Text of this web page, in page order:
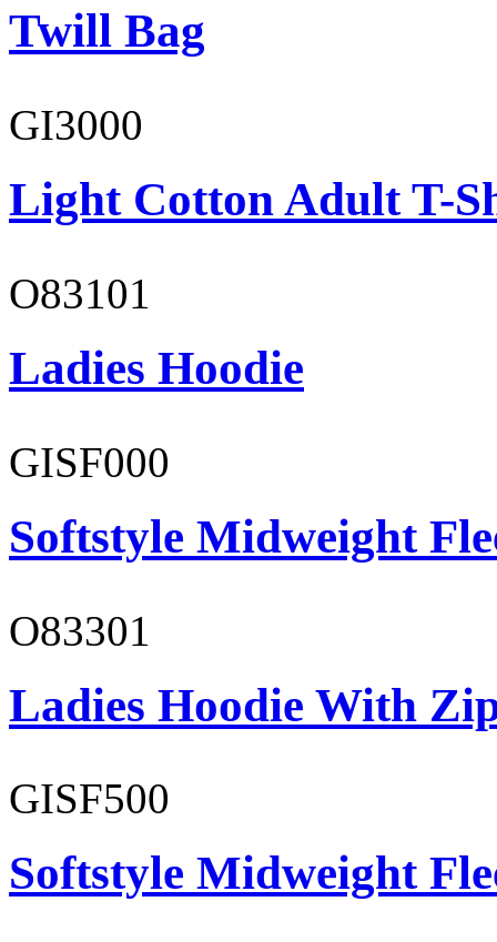
Twill Bag
GI3000
Light Cotton Adult T-
O83101
Ladies Hoodie
GISF000
Softstyle Midweight
O83301
Ladies Hoodie With
GISF500
Softstyle Midweight